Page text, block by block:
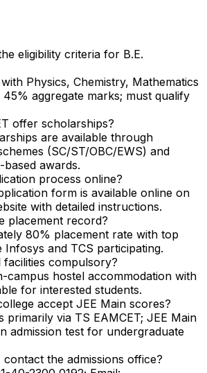
eligibility criteria for B.E.
Physics, Chemistry, Mathematics
45% aggregate marks; must qualify
offer scholarships?
are available through
(SC/ST/OBC/EWS) and
awards.
process online?
form is available online on
with detailed instructions.
placement record?
80% placement rate with top
Infosys and TCS participating.
facilities compulsory?
campus hostel accommodation with
for interested students.
accept JEE Main scores?
primarily via TS EAMCET; JEE Main
admission test for undergraduate
the admissions office?